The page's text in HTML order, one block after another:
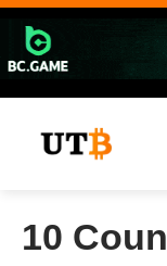
Skip
content
10